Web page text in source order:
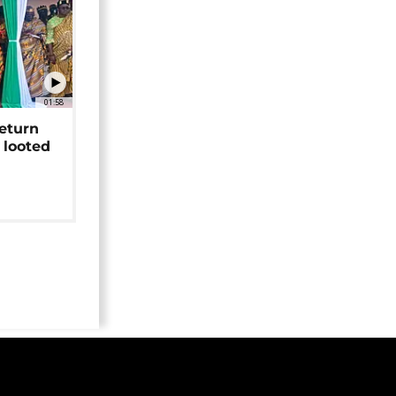
01:58